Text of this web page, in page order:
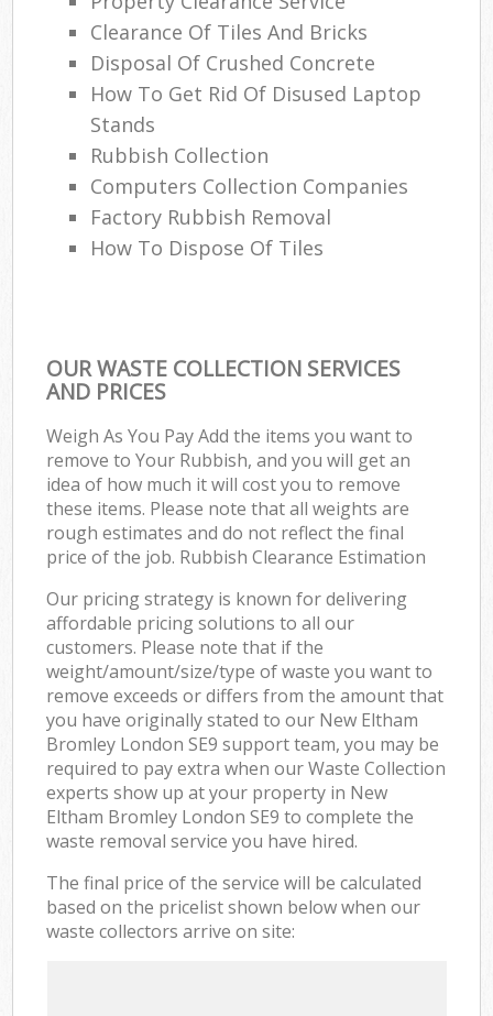
Clearance Of Tiles And Bricks
Disposal Of Crushed Concrete
How To Get Rid Of Disused Laptop
Stands
Rubbish Collection
Computers Collection Companies
Factory Rubbish Removal
How To Dispose Of Tiles
OUR WASTE COLLECTION SERVICES
AND PRICES
Weigh As You Pay Add the items you want to
remove to Your Rubbish, and you will get an
idea of how much it will cost you to remove
these items. Please note that all weights are
rough estimates and do not reflect the final
price of the job. Rubbish Clearance Estimation
Our pricing strategy is known for delivering
affordable pricing solutions to all our
customers. Please note that if the
weight/amount/size/type of waste you want to
remove exceeds or differs from the amount that
you have originally stated to our New Eltham
Bromley London SE9 support team, you may be
required to pay extra when our Waste Collection
experts show up at your property in New
Eltham Bromley London SE9 to complete the
waste removal service you have hired.
The final price of the service will be calculated
based on the pricelist shown below when our
waste collectors arrive on site: